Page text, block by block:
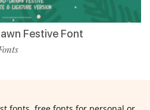
Festive Font